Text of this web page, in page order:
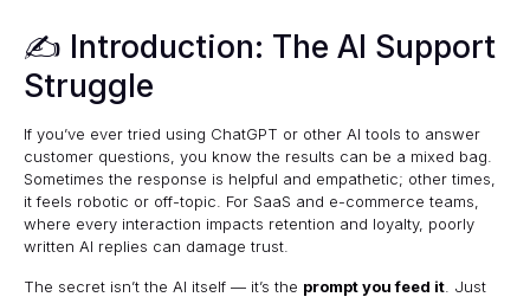
✍️ Introduction: The AI Support
Struggle
If you’ve ever tried using ChatGPT or other AI tools to answer
customer questions, you know the results can be a mixed bag.
Sometimes the response is helpful and empathetic; other times,
it feels robotic or off-topic. For SaaS and e-commerce teams,
where every interaction impacts retention and loyalty, poorly
written AI replies can damage trust.
The secret isn’t the AI itself — it’s the prompt you feed it . Just